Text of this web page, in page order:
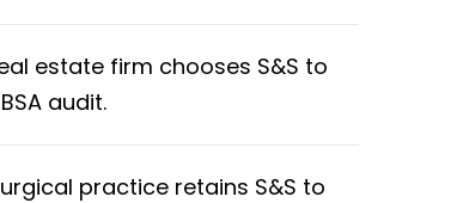
estate firm chooses S&S to
audit.
practice retains S&S to